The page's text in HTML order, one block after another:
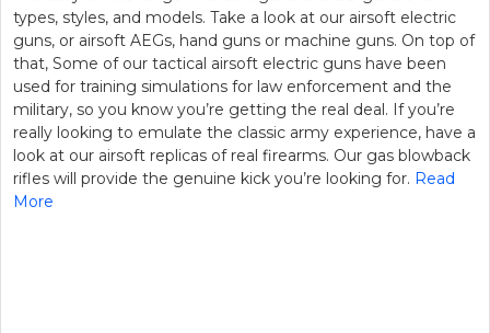
types, styles, and models. Take a look at our airsoft electric
guns, or airsoft AEGs, hand guns or machine guns. On top of
that, Some of our tactical airsoft electric guns have been
used for training simulations for law enforcement and the
military, so you know you’re getting the real deal. If you’re
really looking to emulate the classic army experience, have a
look at our airsoft replicas of real firearms. Our gas blowback
rifles will provide the genuine kick you’re looking for. Read
More